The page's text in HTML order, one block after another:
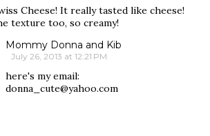
Cheese! It really tasted like cheese!
texture too, so creamy!
Mommy Donna and Kib
July 26, 2013 at 12:21 PM
here's my email:
donna_cute@yahoo.com